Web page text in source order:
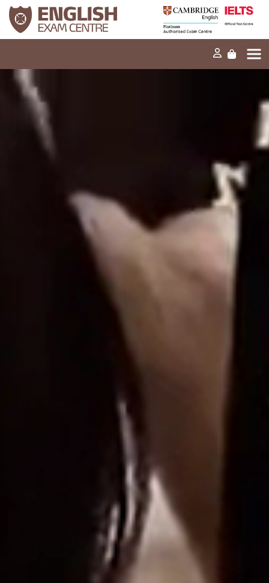
Home
Our mission
Contact Us
PT